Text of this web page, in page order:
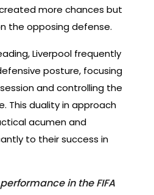
more chances but
the opposing defense.
Liverpool frequently
posture, focusing
and controlling the
This duality in approach
acumen and
to their success in
in the FIFA